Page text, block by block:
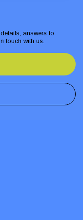
answers to
touch with us.